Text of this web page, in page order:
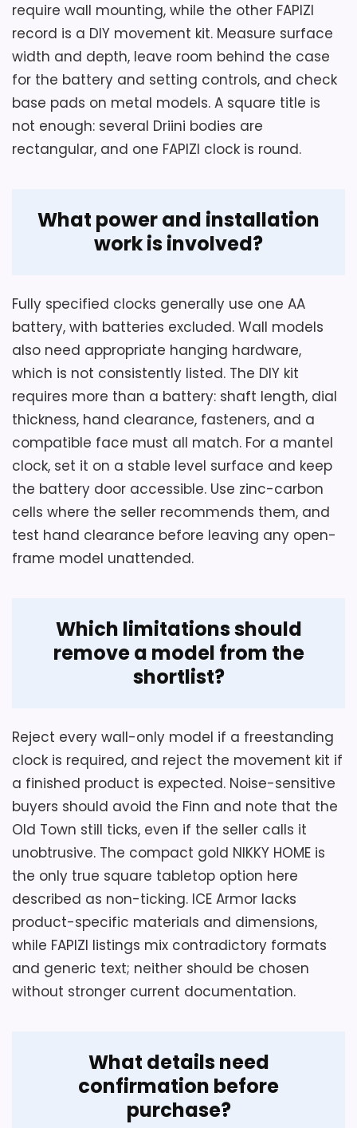
Overall Suitability
Also featured in:
Top 6 Best Old Mantel Clocks for
Must-Have how Timeless Treasures
Classic Square Table Clocks,Best Bond Street
Clocks,Best Camden Table Clocks
Key Features
A blackened steel-finished dial carries
silver markers and nickel-finished
hands.
Soft rubber pads protect the tabletop
beneath the metal frame.
Considerations
The battery is not included, and the seller
explicitly describes this as a ticking clock.
No alarm is documented despite an
inconsistent structured field. Buyers
Overall Suitability
Ease of Setup 4.2
Also featured in: Best Finish Quartz Mantel Clocks
require wall mounting, while the other FAPIZI
record is a DIY movement kit. Measure surface
width and depth, leave room behind the case
for the battery and setting controls, and check
base pads on metal models. A square title is
not enough: several Driini bodies are
rectangular, and one FAPIZI clock is round.
What power and installation
work is involved?
Fully specified clocks generally use one AA
battery, with batteries excluded. Wall models
also need appropriate hanging hardware,
which is not consistently listed. The DIY kit
requires more than a battery: shaft length, dial
thickness, hand clearance, fasteners, and a
compatible face must all match. For a mantel
clock, set it on a stable level surface and keep
the battery door accessible. Use zinc-carbon
cells where the seller recommends them, and
test hand clearance before leaving any open-
frame model unattended.
Which limitations should
remove a model from the
shortlist?
Reject every wall-only model if a freestanding
clock is required, and reject the movement kit if
a finished product is expected. Noise-sensitive
buyers should avoid the Finn and note that the
Old Town still ticks, even if the seller calls it
unobtrusive. The compact gold NIKKY HOME is
the only true square tabletop option here
described as non-ticking. ICE Armor lacks
product-specific materials and dimensions,
while FAPIZI listings mix contradictory formats
and generic text; neither should be chosen
without stronger current documentation.
What details need
confirmation before
purchase?